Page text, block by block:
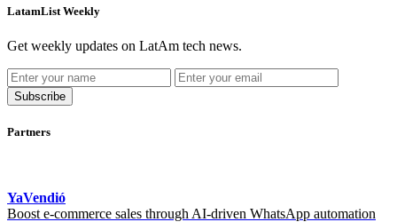
LatamList Weekly
Get weekly updates on LatAm tech news.
Subscribe
Partners
YaVendió
Boost e-commerce sales through AI-driven WhatsApp automation